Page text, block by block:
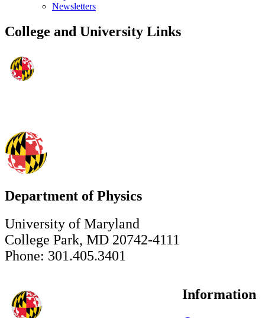
Newsletters
College and University Links
Department of Physics
University of Maryland
College Park, MD 20742-4111
Phone: 301.405.3401
Information